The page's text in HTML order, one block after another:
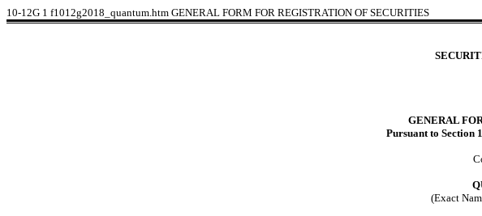
10-12G 1 f1012g2018_quantum.htm GENERAL FORM FOR REGISTRATION OF SECURITIES
GENERAL
Pursuant to Section
(Exact